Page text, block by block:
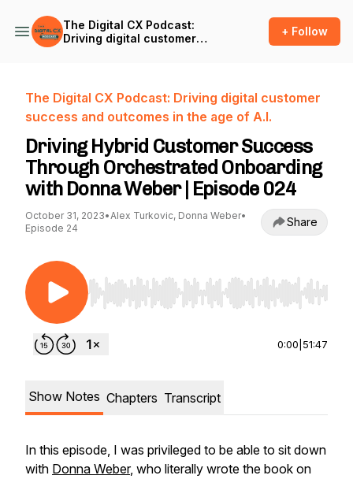
The Digital CX Podcast:
Driving digital customer
+ Follow
The Digital CX Podcast: Driving digital customer
success and outcomes in the age of A.I.
Driving Hybrid Customer Success
Through Orchestrated Onboarding
with Donna Weber | Episode 024
October 31, 2023•Alex Turkovic, Donna Weber•
Episode 24
Share
Use Left/Right to seek, Home/End to jump to
0:00 51:47
Show Notes Chapters Transcript
In this episode, I was privileged to be able to sit down
with Donna Weber, who literally wrote the book on